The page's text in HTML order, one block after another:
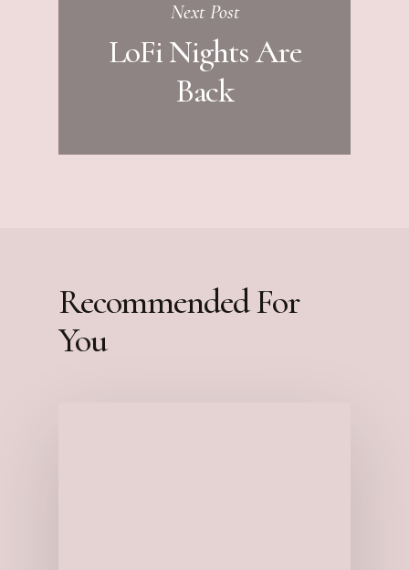
Next Post
LoFi Nights Are
Back
Recommended For
You